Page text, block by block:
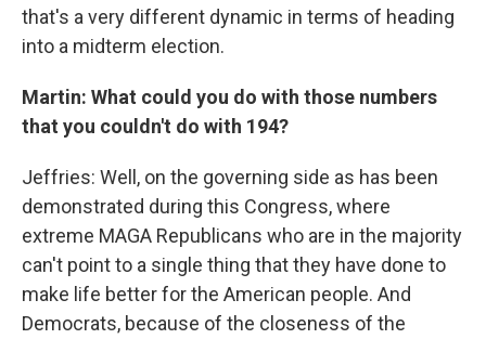
that's a very different dynamic in terms of heading
into a midterm election.
Martin: What could you do with those numbers
that you couldn't do with 194?
Jeffries: Well, on the governing side as has been
demonstrated during this Congress, where
extreme MAGA Republicans who are in the majority
can't point to a single thing that they have done to
make life better for the American people. And
Democrats, because of the closeness of the